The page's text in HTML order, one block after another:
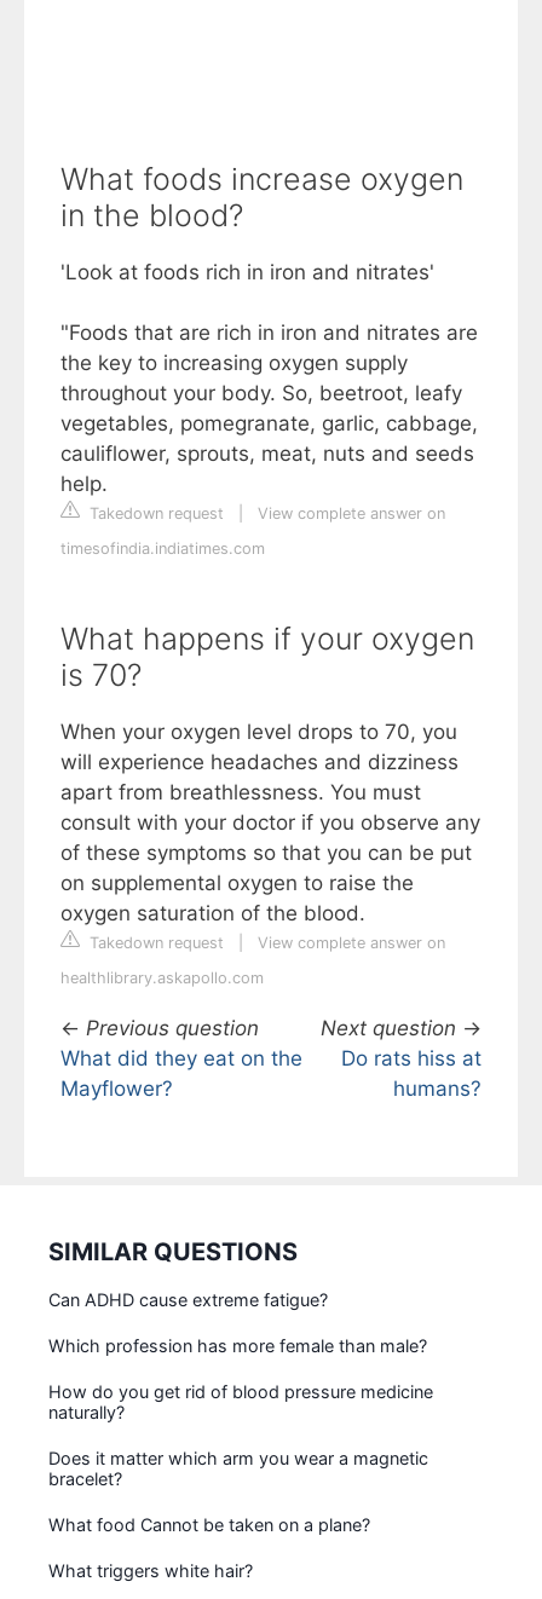
What foods increase oxygen
in the blood?
'Look at foods rich in iron and nitrates'
"Foods that are rich in iron and nitrates are
the key to increasing oxygen supply
throughout your body. So, beetroot, leafy
vegetables, pomegranate, garlic, cabbage,
cauliflower, sprouts, meat, nuts and seeds
help.
Takedown request
View complete answer on
timesofindia.indiatimes.com
What happens if your oxygen
is 70?
When your oxygen level drops to 70, you
will experience headaches and dizziness
apart from breathlessness. You must
consult with your doctor if you observe any
of these symptoms so that you can be put
on supplemental oxygen to raise the
oxygen saturation of the blood.
Takedown request
View complete answer on
healthlibrary.askapollo.com
← Previous question
What did they eat on the
Mayflower?
Next question →
Do rats hiss at
humans?
SIMILAR QUESTIONS
Can ADHD cause extreme fatigue?
Which profession has more female than male?
How do you get rid of blood pressure medicine
naturally?
Does it matter which arm you wear a magnetic
bracelet?
What food Cannot be taken on a plane?
What triggers white hair?